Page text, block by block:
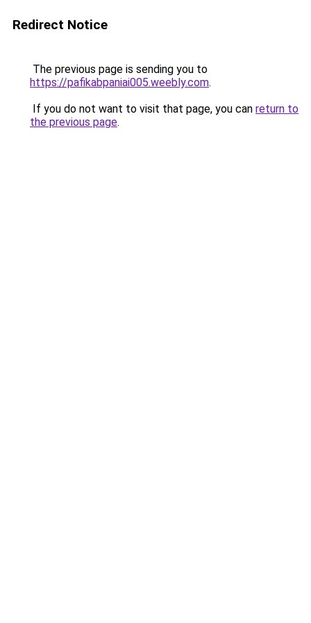
Redirect Notice
The previous page is sending you to
https://pafikabpaniai005.weebly.com.
If you do not want to visit that page, you can return to
the previous page.